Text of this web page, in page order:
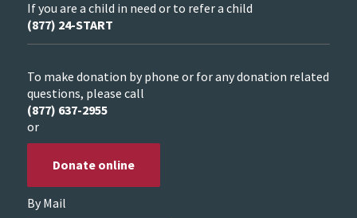
If you are a child in need or to refer a child
(877) 24-START
To make donation by phone or for any donation related
questions, please call
(877) 637-2955
or
Donate online
By Mail